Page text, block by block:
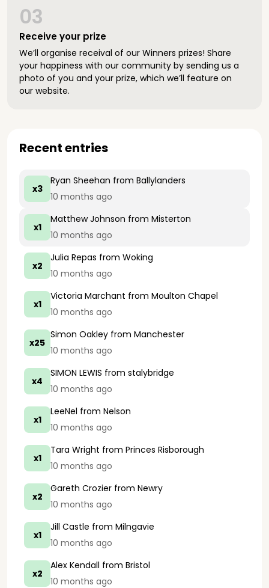
Receive your prize
03
We’ll organise receival of our Winners prizes! Share
your happiness with our community by sending us a
photo of you and your prize, which we’ll feature on
our website.
Recent entries
x3
Ryan Sheehan from Ballylanders
10 months ago
x1
Matthew Johnson from Misterton
10 months ago
x2
Julia Repas from Woking
10 months ago
x1
Victoria Marchant from Moulton Chapel
10 months ago
x25
Simon Oakley from Manchester
10 months ago
x4
SIMON LEWIS from stalybridge
10 months ago
x1
LeeNel from Nelson
10 months ago
x1
Tara Wright from Princes Risborough
10 months ago
x2
Gareth Crozier from Newry
10 months ago
x1
Jill Castle from Milngavie
10 months ago
x2
Alex Kendall from Bristol
10 months ago